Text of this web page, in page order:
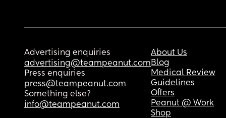
Advertising enquiries
advertising@teampeanut.com
Press enquiries
press@teampeanut.com
Something else?
info@teampeanut.com
About Us
Blog
Medical Review
Guidelines
Offers
Peanut @ Work
Shop